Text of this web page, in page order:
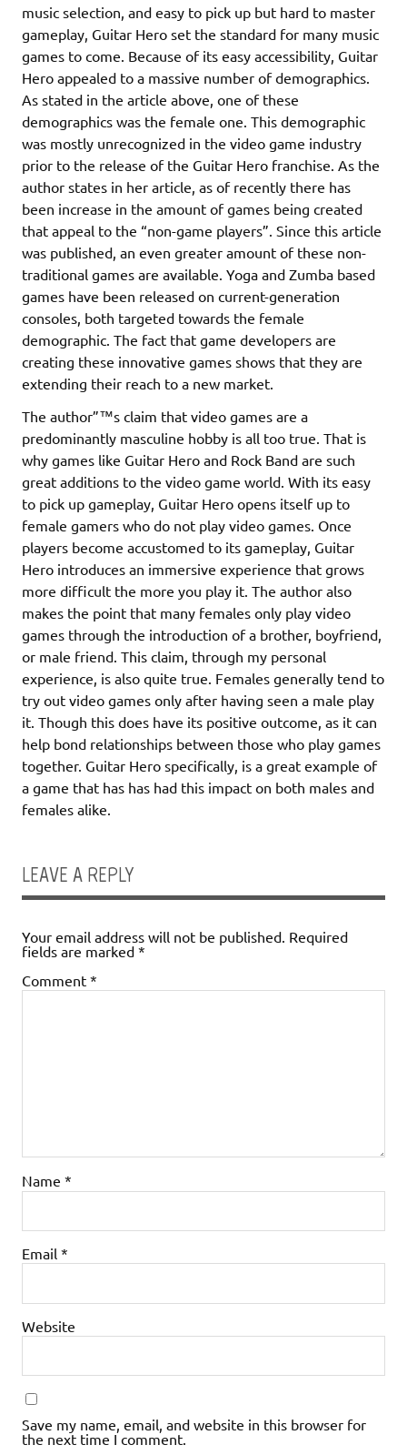
music selection, and easy to pick up but hard to master
gameplay, Guitar Hero set the standard for many music
games to come. Because of its easy accessibility, Guitar
Hero appealed to a massive number of demographics.
As stated in the article above, one of these
demographics was the female one. This demographic
was mostly unrecognized in the video game industry
prior to the release of the Guitar Hero franchise. As the
author states in her article, as of recently there has
been increase in the amount of games being created
that appeal to the “non-game players”. Since this article
was published, an even greater amount of these non-
traditional games are available. Yoga and Zumba based
games have been released on current-generation
consoles, both targeted towards the female
demographic. The fact that game developers are
creating these innovative games shows that they are
extending their reach to a new market.
The author”™s claim that video games are a
predominantly masculine hobby is all too true. That is
why games like Guitar Hero and Rock Band are such
great additions to the video game world. With its easy
to pick up gameplay, Guitar Hero opens itself up to
female gamers who do not play video games. Once
players become accustomed to its gameplay, Guitar
Hero introduces an immersive experience that grows
more difficult the more you play it. The author also
makes the point that many females only play video
games through the introduction of a brother, boyfriend,
or male friend. This claim, through my personal
experience, is also quite true. Females generally tend to
try out video games only after having seen a male play
it. Though this does have its positive outcome, as it can
help bond relationships between those who play games
together. Guitar Hero specifically, is a great example of
a game that has has had this impact on both males and
females alike.
LEAVE A REPLY
Your email address will not be published. Required
fields are marked *
Comment *
Name *
Email *
Website
Save my name, email, and website in this browser for
the next time I comment.